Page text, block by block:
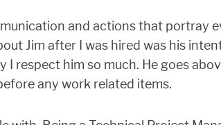
and actions that portray
Jim after I was hired was his
I respect him so much. He goes
any work related items.